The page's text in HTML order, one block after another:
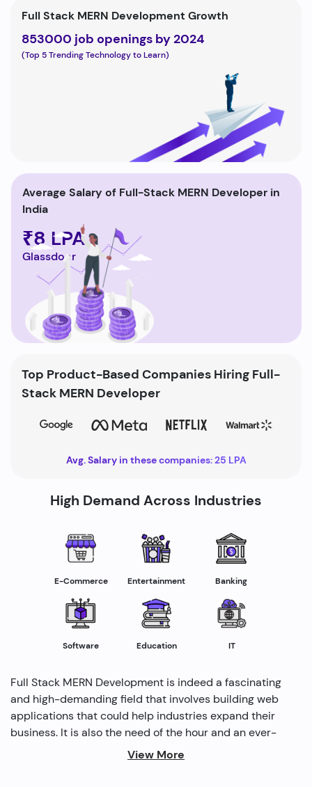
Full Stack MERN Development Growth
853000 job openings by 2024
(Top 5 Trending Technology to Learn)
Average Salary of Full-Stack MERN Developer in
India
₹8 LPA
Glassdoor
Top Product-Based Companies Hiring Full-
Stack MERN Developer
Avg. Salary in these companies: 25 LPA
High Demand Across Industries
E-Commerce Entertainment Banking
Software Education IT
Full Stack MERN Development is indeed a fascinating
and high-demanding field that involves building web
applications that could help industries expand their
business. It is also the need of the hour and an ever-
rising profession in the IT industry helping industries
View More